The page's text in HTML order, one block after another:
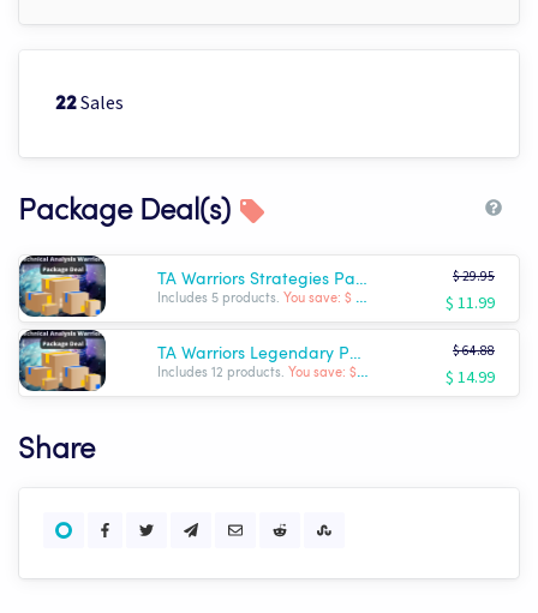
22Sales
Package Deal(s)
TA Warriors Strategies Package
Includes 5 products. You save: $ -17.96
$ 29.95
$ 11.99
TA Warriors Legendary Package
Includes 12 products. You save: $ -49.89
$ 64.88
$ 14.99
Share